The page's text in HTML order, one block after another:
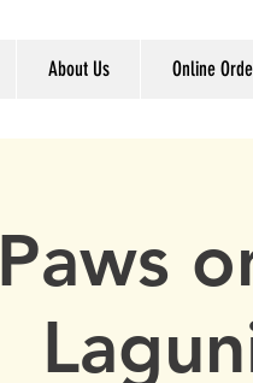
About Us Online
Paws